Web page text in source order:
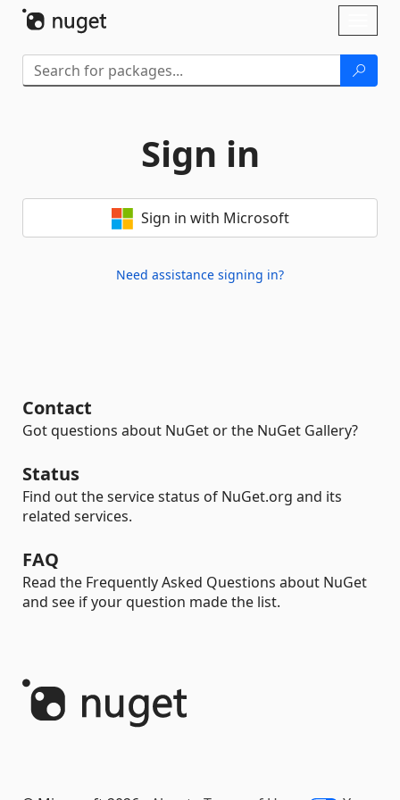
Sign in
Sign in with Microsoft
Need assistance signing in?
Contact
Got questions about NuGet or the NuGet Gallery?
Status
Find out the service status of NuGet.org and its
related services.
FAQ
Read the Frequently Asked Questions about NuGet
and see if your question made the list.